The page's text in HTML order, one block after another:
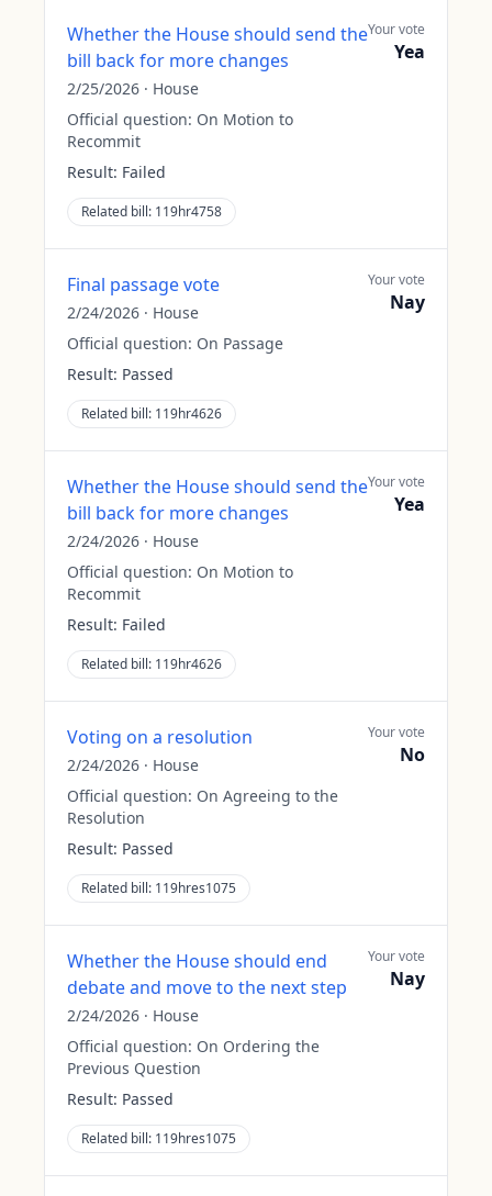
Whether the House should send the
bill back for more changes
2/25/2026 · House
Official question: On Motion to
Recommit
Result: Failed
Related bill: 119hr4758
Your vote
Yea
Final passage vote
2/24/2026 · House
Official question: On Passage
Result: Passed
Related bill: 119hr4626
Your vote
Nay
Whether the House should send the
bill back for more changes
2/24/2026 · House
Official question: On Motion to
Recommit
Result: Failed
Related bill: 119hr4626
Your vote
Yea
Voting on a resolution
2/24/2026 · House
Official question: On Agreeing to the
Resolution
Result: Passed
Related bill: 119hres1075
Your vote
No
Whether the House should end
debate and move to the next step
2/24/2026 · House
Official question: On Ordering the
Previous Question
Result: Passed
Related bill: 119hres1075
Your vote
Nay